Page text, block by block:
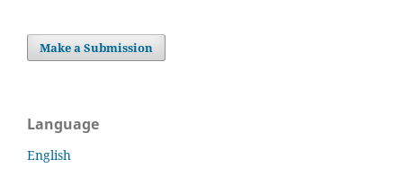
Make a Submission
Language
English